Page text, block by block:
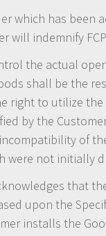
which has been
will indemnify
the actual
shall be the
right to utilize
by the
of
were not initially
that
upon the
installs the